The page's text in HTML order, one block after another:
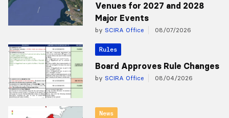
Venues for 2027 and 2028
Major Events
by SCIRA Office 08/07/2026
Rules
Board Approves Rule Changes
by SCIRA Office 08/04/2026
News